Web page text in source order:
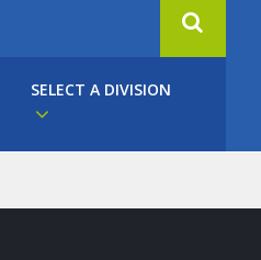
SELECT A DIVISION